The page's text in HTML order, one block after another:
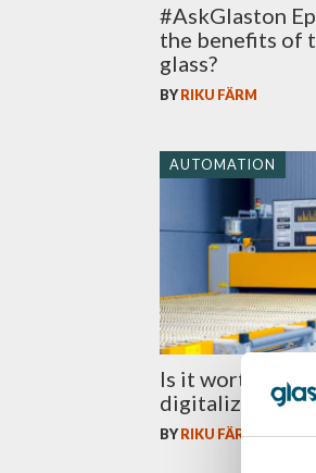
#AskGlaston
the benefits of
glass?
BYRIKU FÄRM
AUTOMATION
Is it worth
digitalization in
BYRIKU FÄRM